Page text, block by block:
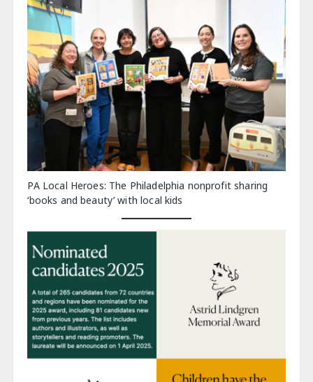
PA Local Heroes: The Philadelphia nonprofit sharing
‘books and beauty’ with local kids